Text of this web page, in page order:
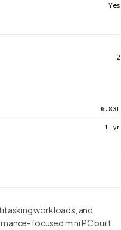
Yes
2
6.83L
1 yr
workloads, and
focused mini PC built